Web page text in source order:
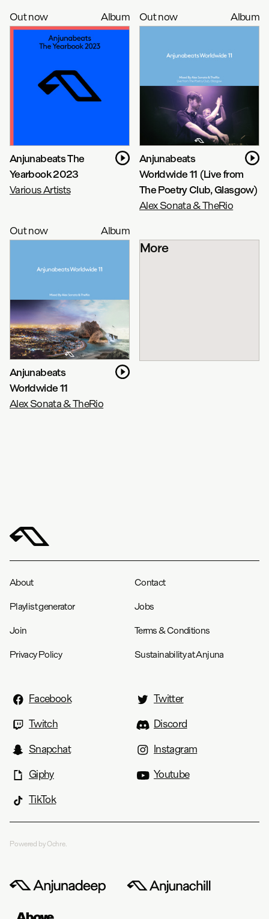
Out now
Album
Anjunabeats The
Yearbook 2023
Various Artists
Out now Album
Anjunabeats
Worldwide 11 (Live from
The Poetry Club, Glasgow)
Alex Sonata & TheRio
Out now
Album
Anjunabeats
Worldwide 11
Alex Sonata & TheRio
More
About Contact
Playlist generator Jobs
Join Terms & Conditions
Privacy Policy Sustainability at Anjuna
Facebook
Twitter
Twitch
Discord
Snapchat
Instagram
Giphy
Youtube
TikTok
Powered by Ochre.